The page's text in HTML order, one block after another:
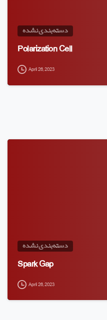
دسته‌بندی نشده
Polarization Cell
April 26, 2023
دسته‌بندی نشده
Spark Gap
April 26, 2023